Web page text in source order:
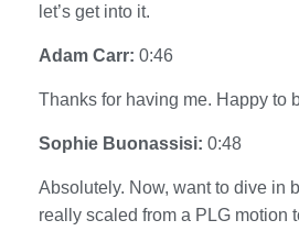
let’s get into it.
Adam Carr: 0:46
Thanks for having me. Happy to
Sophie Buonassisi: 0:48
Absolutely. Now, want to dive in
really scaled from a PLG motion